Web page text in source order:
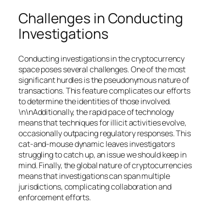
Challenges in Conducting
Investigations
Conducting investigations in the cryptocurrency
space poses several challenges. One of the most
significant hurdles is the pseudonymous nature of
transactions. This feature complicates our efforts
to determine the identities of those involved.
\n\nAdditionally, the rapid pace of technology
means that techniques for illicit activities evolve,
occasionally outpacing regulatory responses. This
cat-and-mouse dynamic leaves investigators
struggling to catch up, an issue we should keep in
mind. Finally, the global nature of cryptocurrencies
means that investigations can span multiple
jurisdictions, complicating collaboration and
enforcement efforts.